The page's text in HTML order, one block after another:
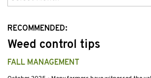
Issues
RECOMMENDED:
Weed control tips
FALL MANAGEMENT